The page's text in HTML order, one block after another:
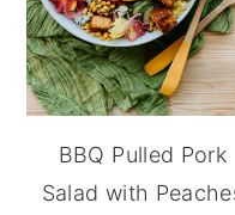
BBQ Pulled Pork
Salad with